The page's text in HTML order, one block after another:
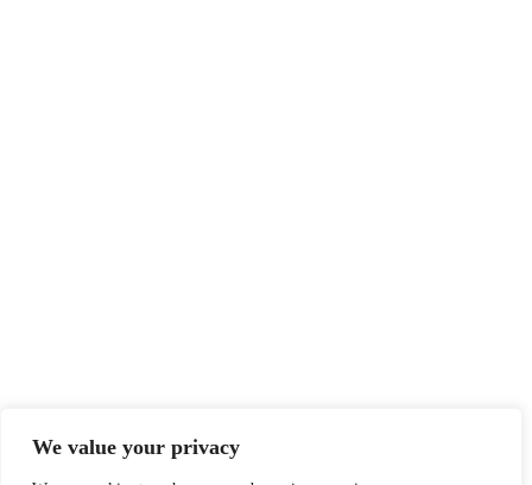
We value your privacy